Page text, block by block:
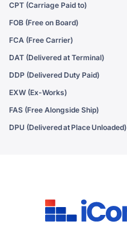
CPT (Carriage Paid to)
FOB (Free on Board)
FCA (Free Carrier)
DAT (Delivered at Terminal)
DDP (Delivered Duty Paid)
EXW (Ex-Works)
FAS (Free Alongside Ship)
DPU (Delivered at Place Unloaded)